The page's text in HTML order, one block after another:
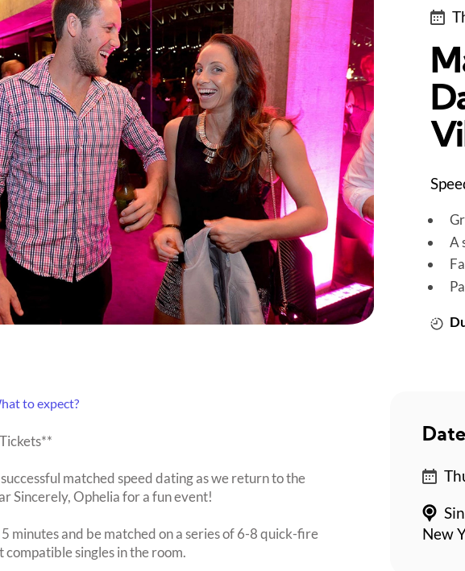
A
to expect?
matched speed dating as we return to the
Sincerely, Ophelia for a fun event!
minutes and be matched on a series of 6-8 quick-fire
singles in the room.
New